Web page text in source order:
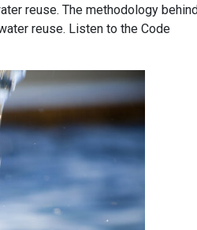
reuse. The methodology
reuse. Listen to the Code